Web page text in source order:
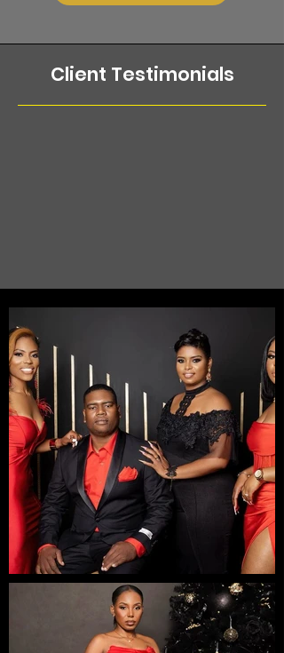
Client Testimonials